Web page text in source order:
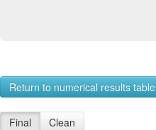
Return to numerical results table
Final Clean